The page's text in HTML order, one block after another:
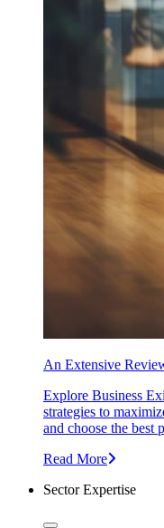
An Extensive
Explore Business
strategies to
and choose the best
Read More
Sector Expertise